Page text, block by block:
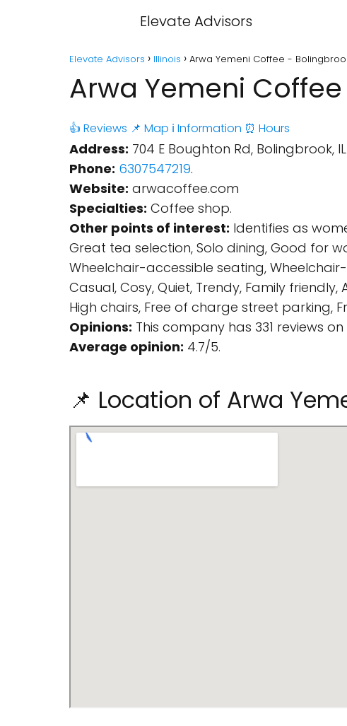
Elevate Advisors
Elevate Advisors Illinois Arwa Yemeni Coffee -
Arwa Yemeni
👍 Reviews 📌 Map ℹ️ Information ⏰ Hours
Address: 704 E Boughton Rd, Bolingbrook,
Phone: 6307547219.
Website: arwacoffee.com
Specialties: Coffee shop.
Other points of interest: Identifies as
Great tea selection, Solo dining, Good for
Wheelchair-accessible seating, Wheelchair-
Casual, Cosy, Quiet, Trendy, Family
High chairs, Free of charge street parking,
Opinions: This company has 331 reviews on
Average opinion: 4.7/5.
📌 Location of Arwa